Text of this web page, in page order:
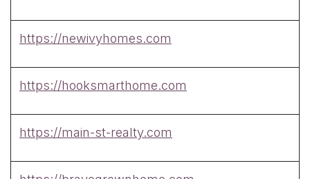
https://newivyhomes.com
https://hooksmarthome.com
https://main-st-realty.com